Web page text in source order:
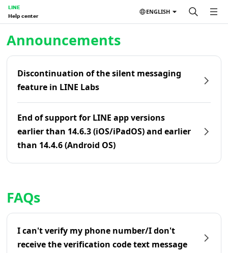
LINE
Help center
ENGLISH
Announcements
Discontinuation of the silent messaging
feature in LINE Labs
End of support for LINE app versions
earlier than 14.6.3 (iOS/iPadOS) and earlier
than 14.4.6 (Android OS)
FAQs
I can't verify my phone number/I don't
receive the verification code text message